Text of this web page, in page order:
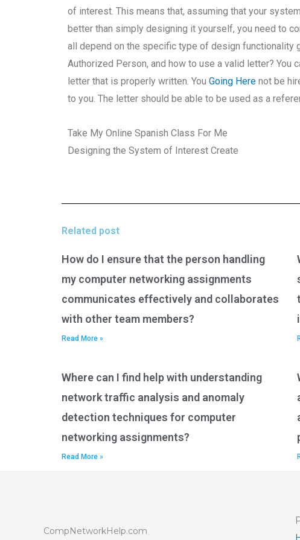
of interest. This means that, assuming that your
better than simply designing it yourself, you need to
all depend on the specific type of design functionality
Authorized Person, and how to use a valid letter? You
letter that is properly written. YouGoing Here not be
to you. The letter should be able to be used as a
Take My Online Spanish Class For Me
Designing the System of Interest Create
Related post
How do I ensure that the person handling
my computer networking assignments
communicates effectively and collaborates
with other team members?
Read More »
Where can I find help with understanding
network traffic analysis and anomaly
detection techniques for computer
networking assignments?
Read More »
CompNetworkHelp.com